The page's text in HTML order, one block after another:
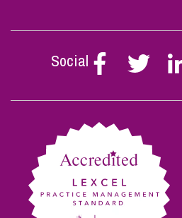
Social
Follow
Stephen
on
Follow
Stephen
on